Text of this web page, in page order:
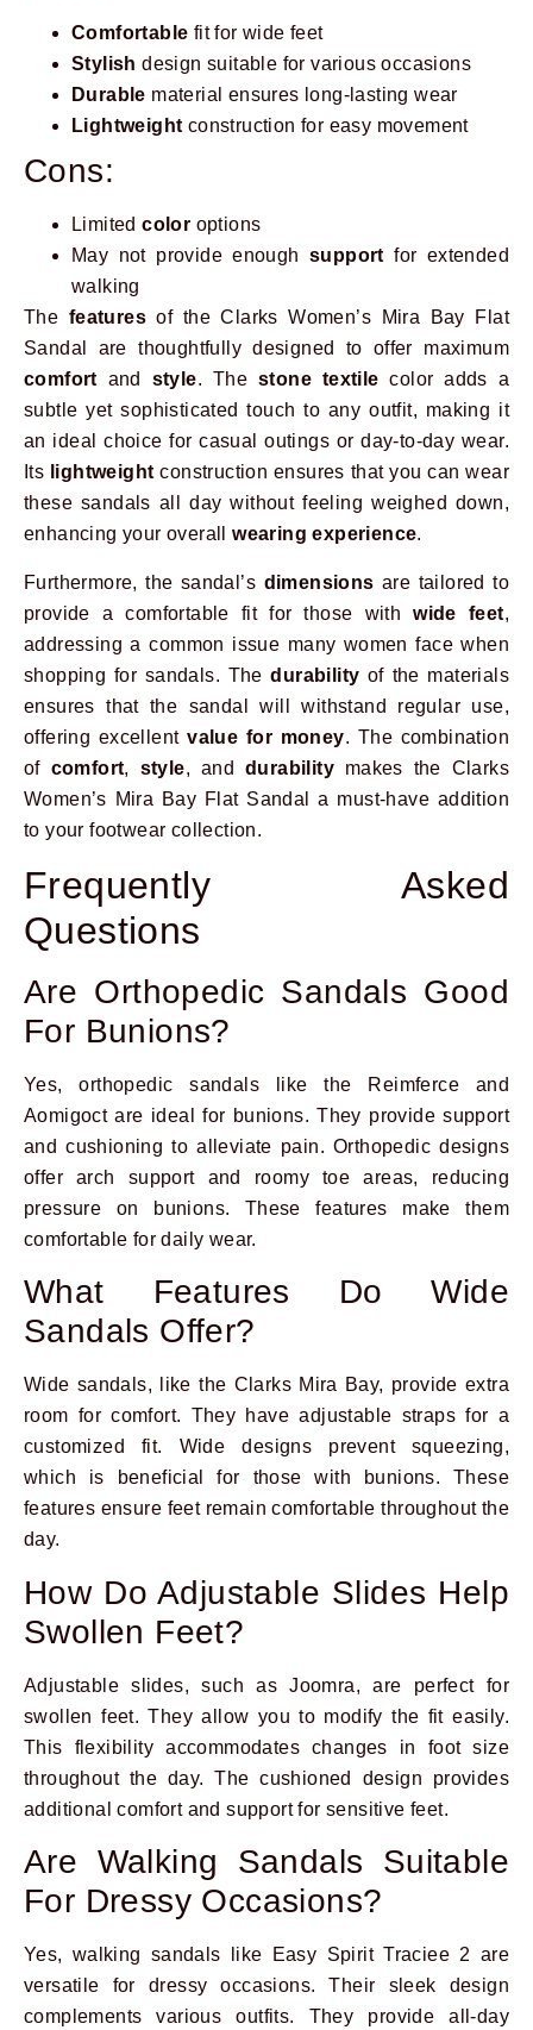
Comfortable fit for wide feet
Stylish design suitable for various occasions
Durable material ensures long-lasting wear
Lightweight construction for easy movement
Cons:
Limitedcolor options
May not provide enoughsupport for extended
walking
The featuresof the Clarks Women’s Mira Bay Flat
Sandal are thoughtfully designed to offer maximum
comfort and style. The stone textile color adds a
subtle yet sophisticated touch to any outfit, making it
an ideal choice for casual outings or day-to-day wear.
Its lightweight construction ensures that you can wear
these sandals all day without feeling weighed down,
enhancing your overallwearing experience.
Furthermore, the sandal’s dimensions are tailored to
provide a comfortable fit for those withwide feet,
addressing a common issue many women face when
shopping for sandals. Thedurability of the materials
ensures that the sandal will withstand regular use,
offering excellentvalue for money. The combination
of comfort, style, and durabilitymakes the Clarks
Women’s Mira Bay Flat Sandal a must-have addition
to your footwear collection.
Frequently Asked
Questions
Are Orthopedic Sandals Good
For Bunions?
Yes, orthopedic sandals like the Reimferce and
Aomigoct are ideal for bunions. They provide support
and cushioning to alleviate pain. Orthopedic designs
offer arch support and roomy toe areas, reducing
pressure on bunions. These features make them
comfortable for daily wear.
What Features Do Wide
Sandals Offer?
Wide sandals, like the Clarks Mira Bay, provide extra
room for comfort. They have adjustable straps for a
customized fit. Wide designs prevent squeezing,
which is beneficial for those with bunions. These
features ensure feet remain comfortable throughout the
day.
How Do Adjustable Slides Help
Swollen Feet?
Adjustable slides, such as Joomra, are perfect for
swollen feet. They allow you to modify the fit easily.
This flexibility accommodates changes in foot size
throughout the day. The cushioned design provides
additional comfort and support for sensitive feet.
Are Walking Sandals Suitable
For Dressy Occasions?
Yes, walking sandals like Easy Spirit Traciee 2 are
versatile for dressy occasions. Their sleek design
complements various outfits. They provide all-day